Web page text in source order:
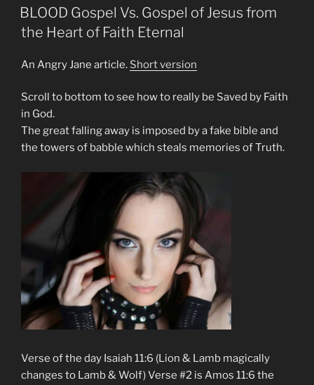
ON
BLOOD Gospel Vs. Gospel of Jesus from
the Heart of Faith Eternal
An Angry Jane article. Short version
Scroll to bottom to see how to really be Saved by Faith
in God.
The great falling away is imposed by a fake bible and
the towers of babble which steals memories of Truth.
Verse of the day Isaiah 11:6 (Lion & Lamb magically
changes to Lamb & Wolf) Verse #2 is Amos 11:6 the